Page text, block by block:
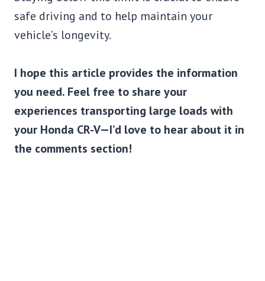
safe driving and to help maintain your
vehicle’s longevity.
I hope this article provides the information
you need. Feel free to share your
experiences transporting large loads with
your Honda CR-V—I’d love to hear about it in
the comments section!